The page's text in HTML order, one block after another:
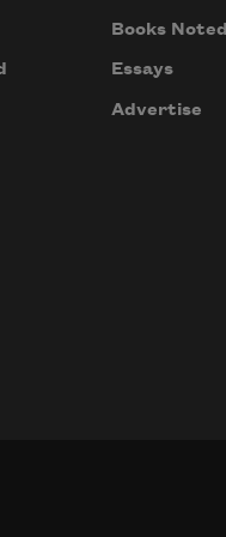
Books Noted
Essays
Advertise